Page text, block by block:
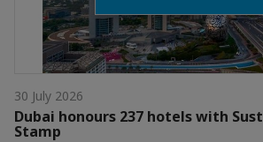
30 July 2026
Dubai honours 237 hotels with
Stamp